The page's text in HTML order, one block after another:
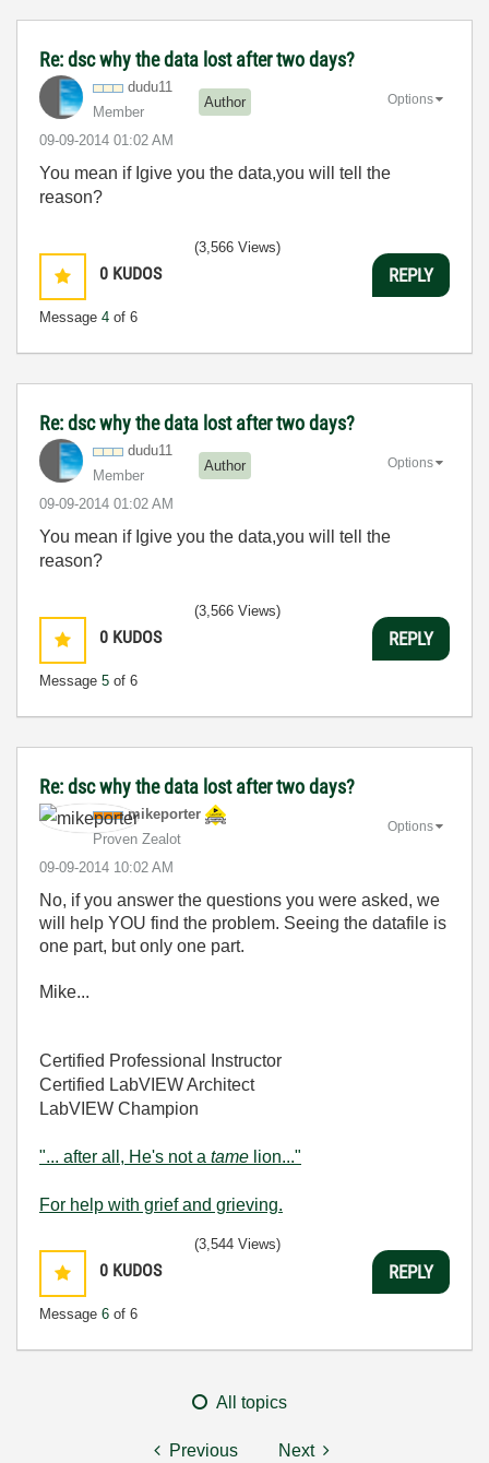
Re: dsc why the data lost after two days?
dudu11
Member
Author
‎09-09-2014 01:02 AM
Options
You mean if Igive you the data,you will tell the
reason?
0 KUDOS
Message 4 of 6
(3,566 Views)
REPLY
Re: dsc why the data lost after two days?
dudu11
Member
Author
‎09-09-2014 01:02 AM
Options
You mean if Igive you the data,you will tell the
reason?
0 KUDOS
Message 5 of 6
(3,566 Views)
REPLY
Re: dsc why the data lost after two days?
mikeporter
Proven Zealot
‎09-09-2014 10:02 AM
Options
No, if you answer the questions you were asked, we
will help YOU find the problem. Seeing the datafile is
one part, but only one part.
Mike...
Certified Professional Instructor
Certified LabVIEW Architect
LabVIEW Champion
"... after all, He's not a tame lion..."
For help with grief and grieving.
0 KUDOS
Message 6 of 6
(3,544 Views)
REPLY
All topics
Previous Next